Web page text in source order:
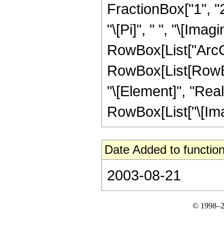
FractionBox["1",
"\[Pi]", " ",
"\[Element]",
Date Added to
2003-08-21